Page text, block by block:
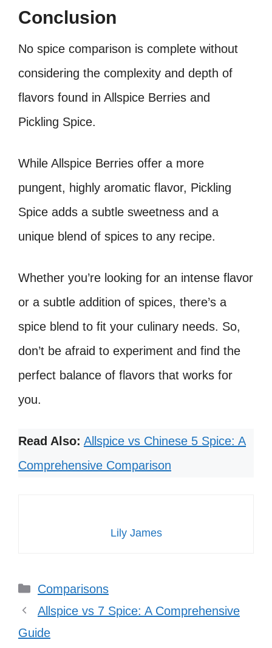
Conclusion
No spice comparison is complete without
considering the complexity and depth of
flavors found in Allspice Berries and
Pickling Spice.
While Allspice Berries offer a more
pungent, highly aromatic flavor, Pickling
Spice adds a subtle sweetness and a
unique blend of spices to any recipe.
Whether you’re looking for an intense flavor
or a subtle addition of spices, there’s a
spice blend to fit your culinary needs. So,
don’t be afraid to experiment and find the
perfect balance of flavors that works for
you.
Read Also: Allspice vs Chinese 5 Spice: A
Comprehensive Comparison
Lily James
Categories
Comparisons
Allspice vs 7 Spice: A Comprehensive
Guide